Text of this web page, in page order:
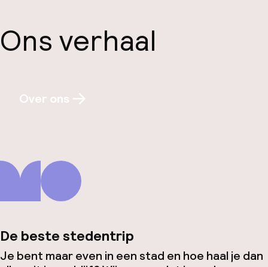
Ons verhaal
Over ons
De beste stedentrip
Je bent maar even in een stad en hoe haal je dan